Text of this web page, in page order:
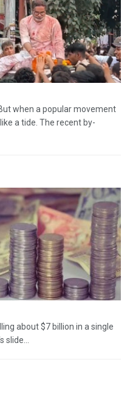
when a popular movement
a tide. The recent by-
about $7 billion in a single